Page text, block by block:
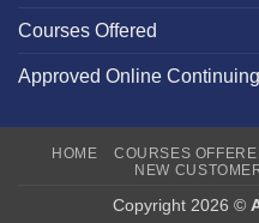
Courses Offered
Approved Online
HOME COURSES
NEW
Copyright 2026 ©